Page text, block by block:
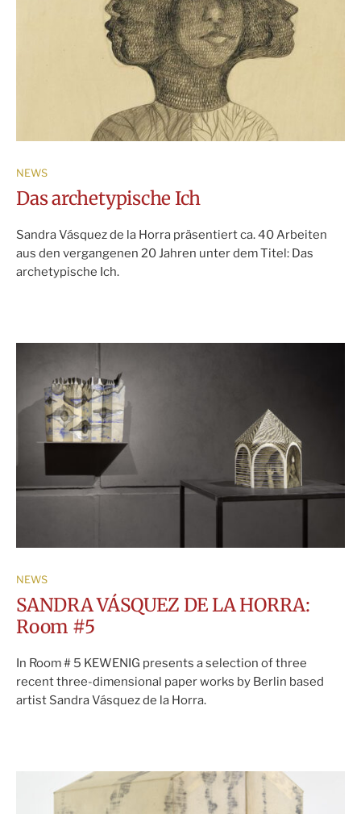
NEWS
Das archetypische Ich
Sandra Vásquez de la Horra präsentiert ca. 40 Arbeiten
aus den vergangenen 20 Jahren unter dem Titel: Das
archetypische Ich.
NEWS
SANDRA VÁSQUEZ DE LA HORRA:
Room #5
In Room # 5 KEWENIG presents a selection of three
recent three-dimensional paper works by Berlin based
artist Sandra Vásquez de la Horra.